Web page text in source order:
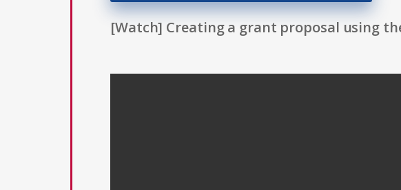
[Watch] Creating a grant proposal using